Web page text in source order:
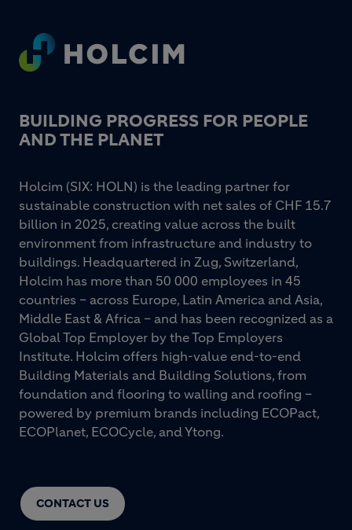
Footer
BUILDING PROGRESS FOR PEOPLE
AND THE PLANET
CONTACT US
Holcim (SIX: HOLN) is the leading partner for
sustainable construction with net sales of CHF 15.7
billion in 2025, creating value across the built
environment from infrastructure and industry to
buildings. Headquartered in Zug, Switzerland,
Holcim has more than 50 000 employees in 45
countries – across Europe, Latin America and Asia,
Middle East & Africa – and has been recognized as a
Global Top Employer by the Top Employers
Institute. Holcim offers high-value end-to-end
Building Materials and Building Solutions, from
foundation and flooring to walling and roofing –
powered by premium brands including ECOPact,
ECOPlanet, ECOCycle, and Ytong.